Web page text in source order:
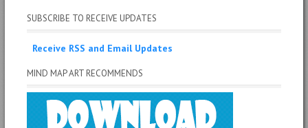
SUBSCRIBE TO RECEIVE UPDATES
Receive RSS and Email Updates
MIND MAP ART RECOMMENDS